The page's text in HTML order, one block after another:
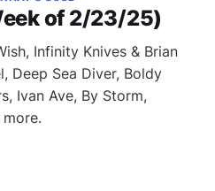
of 2/23/25)
Infinity Knives & Brian
Deep Sea Diver, Boldy
Ivan Ave, By Storm,